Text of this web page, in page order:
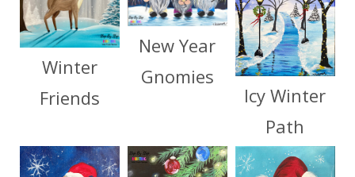
Winter
Friends
New Year
Gnomies
Icy Winter
Path